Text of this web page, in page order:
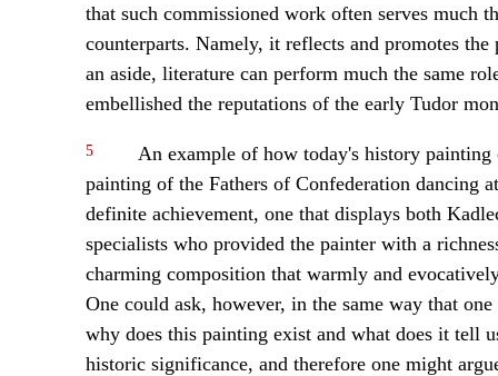
that such commissioned work often serves much
counterparts. Namely, it reflects and promotes
an aside, literature can perform much the same
embellished the reputations of the early Tudor
5
An example of how today's history
painting of the Fathers of Confederation dancing
definite achievement, one that displays both
specialists who provided the painter with a
charming composition that warmly and
One could ask, however, in the same way that
why does this painting exist and what does it tell
historic significance, and therefore one might